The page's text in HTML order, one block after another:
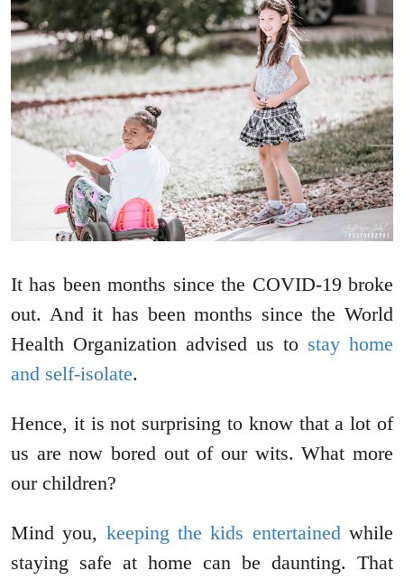
It has been months since the COVID-19 broke
out. And it has been months since the World
Health Organization advised us to stay home
and self-isolate.
Hence, it is not surprising to know that a lot of
us are now bored out of our wits. What more
our children?
Mind you, keeping the kids entertainedwhile
staying safe at home can be daunting. That